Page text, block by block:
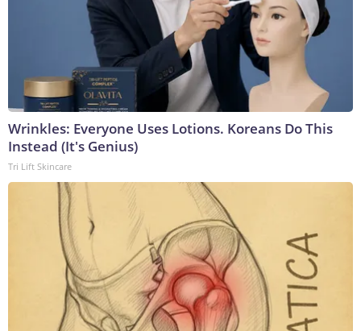
Wrinkles: Everyone Uses Lotions. Koreans Do This
Instead (It's Genius)
Tri Lift Skincare